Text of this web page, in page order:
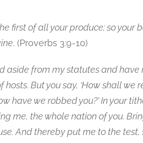
first of all your produce; so your
. (Proverbs 3:9-10)
aside from my statutes and have
But you say, ‘How shall we
have we robbed you?’ In your
me, the whole nation of you.
And thereby put me to the test,